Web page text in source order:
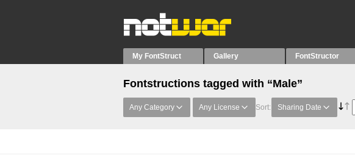
My FontStruct Gallery FontStructor
Fontstructions tagged with “Male”
Any Category Any License Sort: Sharing Date